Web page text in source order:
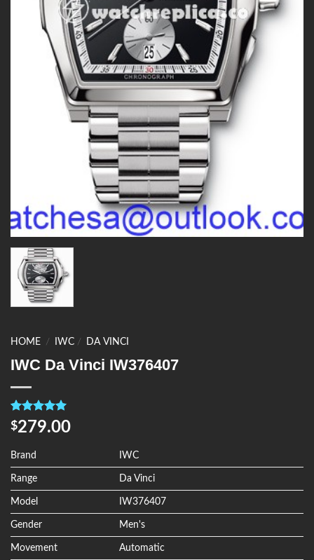
HOME / IWC / DA VINCI
IWC Da Vinci IW376407
Rated5.00
out of 5
4
customer
ratings
$279.00
Brand IWC
Range Da Vinci
Model IW376407
Gender Men's
Movement Automatic